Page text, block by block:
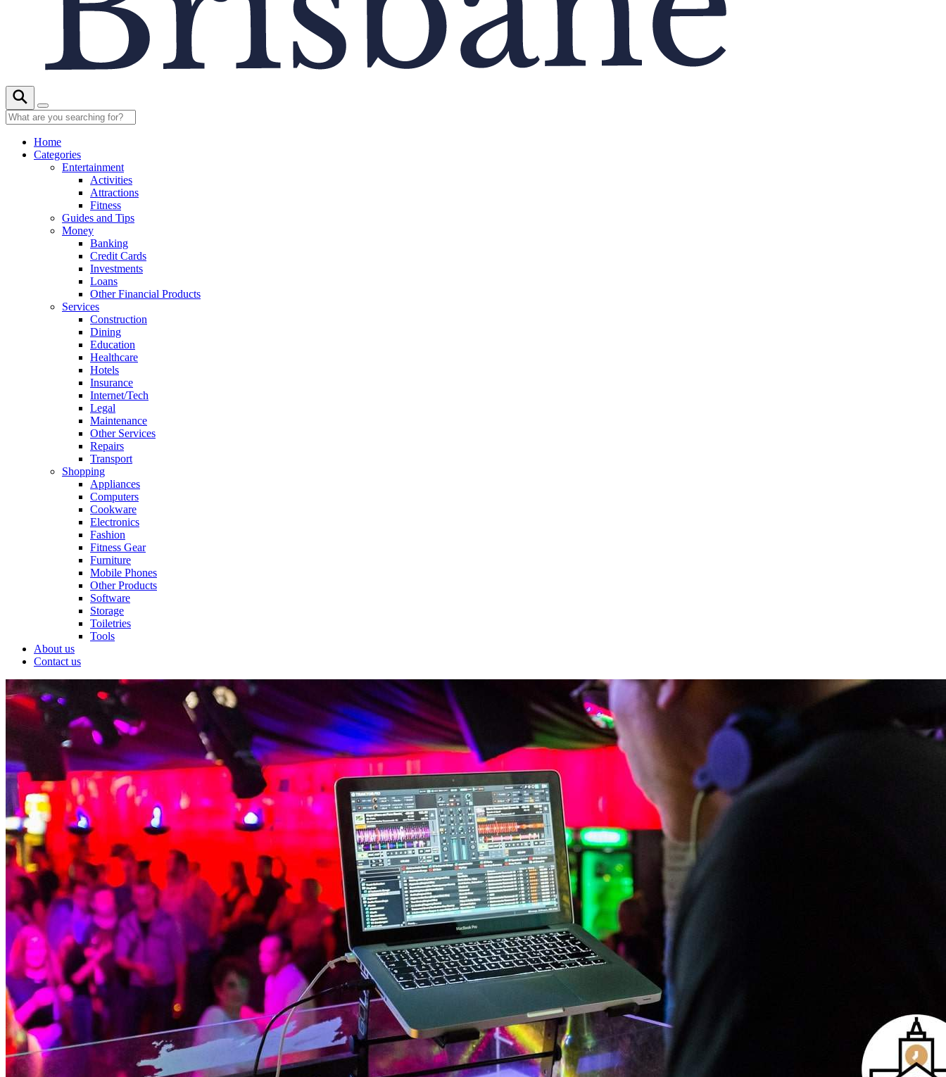
Home
Categories
Entertainment
Activities
Attractions
Fitness
Guides and Tips
Money
Banking
Credit Cards
Investments
Loans
Other Financial Products
Services
Construction
Dining
Education
Healthcare
Hotels
Insurance
Internet/Tech
Legal
Maintenance
Other Services
Repairs
Transport
Shopping
Appliances
Computers
Cookware
Electronics
Fashion
Fitness Gear
Furniture
Mobile Phones
Other Products
Software
Storage
Toiletries
Tools
About us
Contact us